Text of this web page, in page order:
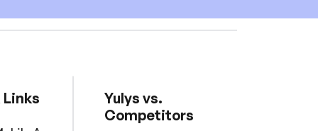
Yulys vs.
Competitors